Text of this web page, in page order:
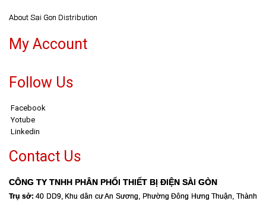
About Sai Gon Distribution
My Account
Follow Us
Facebook
Yotube
Linkedin
Contact Us
CÔNG TY TNHH PHÂN PHỐI THIẾT BỊ ĐIỆN SÀI GÒN
Trụ sở: 40 DD9, Khu dân cư An Sương, Phường Đông Hưng Thuận, Thành